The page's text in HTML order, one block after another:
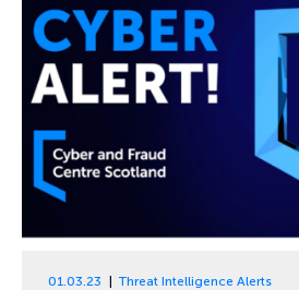
01.03.23 Threat Intelligence Alerts